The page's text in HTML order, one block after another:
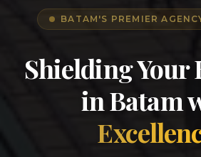
BATAM'S PREMIER
Shielding Your
in Batam